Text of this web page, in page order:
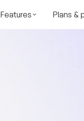
Features Plans &